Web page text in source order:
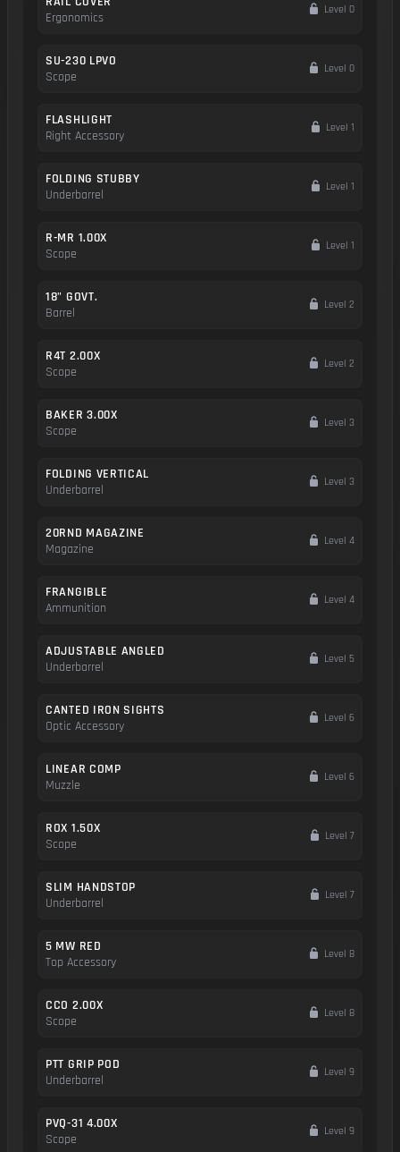
Ergonomics
Level 0
SU-230 LPVO
Scope
Level 0
FLASHLIGHT
Right Accessory
Level 1
FOLDING STUBBY
Underbarrel
Level 1
R-MR 1.00X
Scope
Level 1
18" GOVT.
Barrel
Level 2
R4T 2.00X
Scope
Level 2
BAKER 3.00X
Scope
Level 3
FOLDING VERTICAL
Underbarrel
Level 3
20RND MAGAZINE
Magazine
Level 4
FRANGIBLE
Ammunition
Level 4
ADJUSTABLE ANGLED
Underbarrel
Level 5
CANTED IRON SIGHTS
Optic Accessory
Level 6
LINEAR COMP
Muzzle
Level 6
ROX 1.50X
Scope
Level 7
SLIM HANDSTOP
Underbarrel
Level 7
5 MW RED
Top Accessory
Level 8
CCO 2.00X
Scope
Level 8
PTT GRIP POD
Underbarrel
Level 9
PVQ-31 4.00X
Scope
Level 9